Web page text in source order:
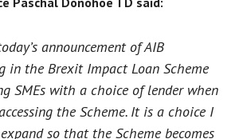
announcement of AIB
in the Brexit Impact Loan Scheme
SMEs with a choice of lender when
the Scheme. It is a choice I
so that the Scheme becomes